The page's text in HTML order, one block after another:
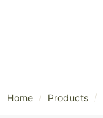
Home / Products /